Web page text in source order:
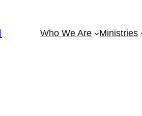
Who We Are Ministries